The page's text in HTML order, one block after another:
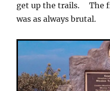
get up the trails. The
was as always brutal.